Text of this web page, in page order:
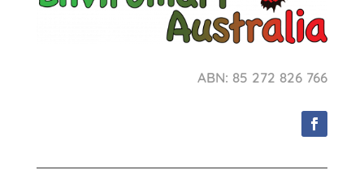
ABN: 85 272 826 766